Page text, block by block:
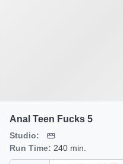
Anal Teen Fucks 5
Studio:
Run Time: 240 min.